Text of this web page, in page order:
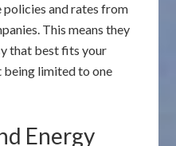
and rates from
This means they
that best fits your
being limited to one
Energy